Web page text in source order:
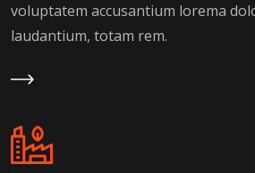
voluptatem accusantium lorema
laudantium, totam rem.
Learn More